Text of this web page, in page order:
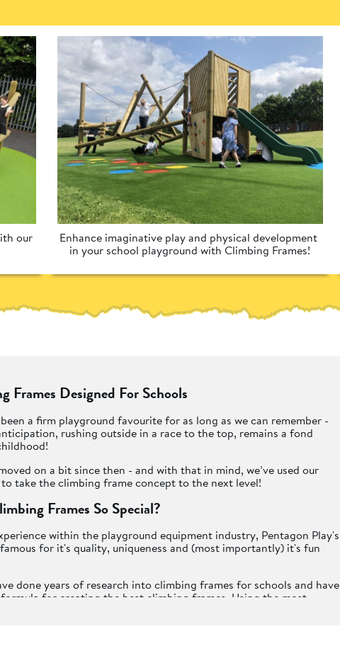
our Enhance imaginative play and physical development
in your school playground with Climbing Frames!
Frames Designed For Schools
a firm playground favourite for as long as we can remember -
rushing outside in a race to the top, remains a fond
on a bit since then - and with that in mind, we’ve used our
take the climbing frame concept to the next level!
Frames So Special?
within the playground equipment industry, Pentagon Play's
for it's quality, uniqueness and (most importantly) it's fun
done years of research into climbing frames for schools and have
for creating the best climbing frames. Using the most